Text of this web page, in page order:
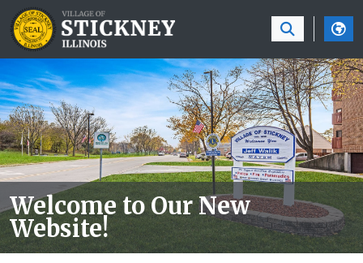
SKIP TO MAIN NAVIGATION SKIP TO MAIN
Welcome to Our New
Website!